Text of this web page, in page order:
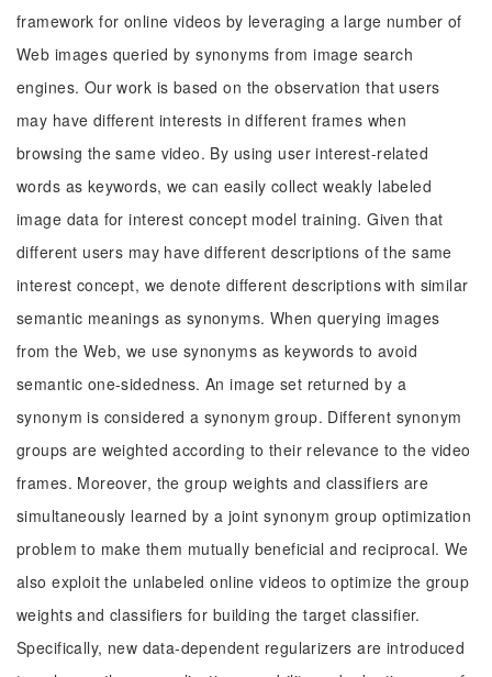
framework for online videos by leveraging a large number of
Web images queried by synonyms from image search
engines. Our work is based on the observation that users
may have different interests in different frames when
browsing the same video. By using user interest-related
words as keywords, we can easily collect weakly labeled
image data for interest concept model training. Given that
different users may have different descriptions of the same
interest concept, we denote different descriptions with similar
semantic meanings as synonyms. When querying images
from the Web, we use synonyms as keywords to avoid
semantic one-sidedness. An image set returned by a
synonym is considered a synonym group. Different synonym
groups are weighted according to their relevance to the video
frames. Moreover, the group weights and classifiers are
simultaneously learned by a joint synonym group optimization
problem to make them mutually beneficial and reciprocal. We
also exploit the unlabeled online videos to optimize the group
weights and classifiers for building the target classifier.
Specifically, new data-dependent regularizers are introduced